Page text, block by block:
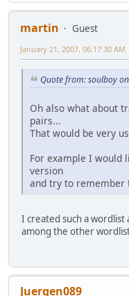
martin
Guest
January 21, 2007, 06:17:30 AM
Quote from: soulboy
Oh also what about
pairs...
That would be very
For example I would
version
and try to remember
I created such a wordlist
among the other
Juergen089